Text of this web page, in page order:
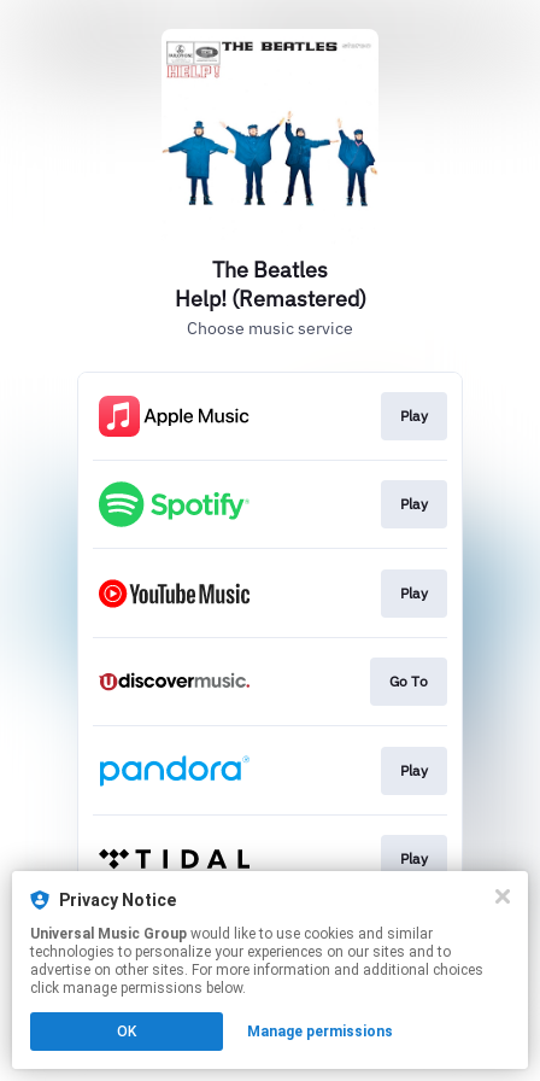
The Beatles
Help! (Remastered)
Choose music service
Play
Play
Play
Go To
Play
Play
This page may contain affiliate links.
By using this service, you agree to the use of cookies.
Click hereto manage your permissions.
Privacy Notice
Universal Music Group
technologies to personalize your experiences on our sites and to
advertise on other sites. For more information and additional choices
click manage permissions below.
OK Manage permissions